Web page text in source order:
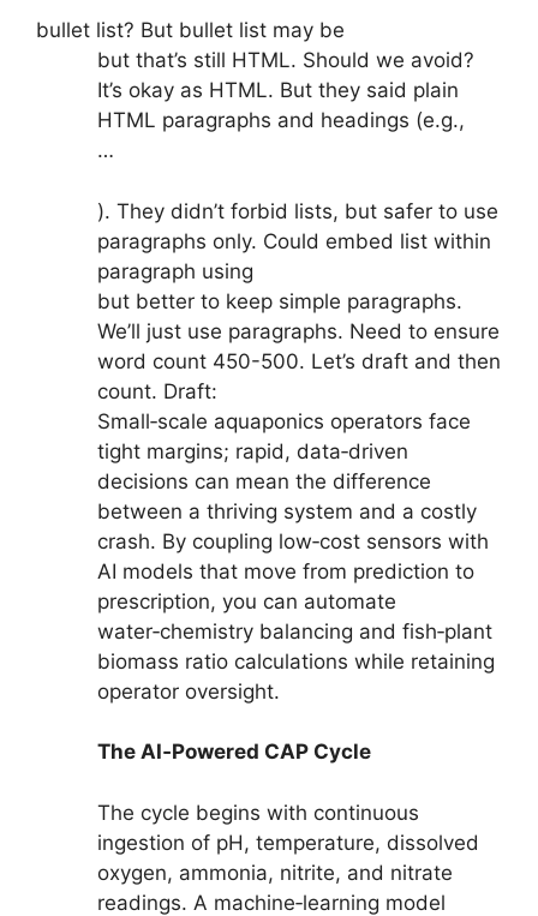
bullet list? But bullet list may be
but that’s still HTML. Should we avoid?
It’s okay as HTML. But they said plain
HTML paragraphs and headings (e.g.,
…
). They didn’t forbid lists, but safer to use
paragraphs only. Could embed list within
paragraph using
but better to keep simple paragraphs.
We’ll just use paragraphs. Need to ensure
word count 450-500. Let’s draft and then
count. Draft:
Small‑scale aquaponics operators face
tight margins; rapid, data‑driven
decisions can mean the difference
between a thriving system and a costly
crash. By coupling low‑cost sensors with
AI models that move from prediction to
prescription, you can automate
water‑chemistry balancing and fish‑plant
biomass ratio calculations while retaining
operator oversight.
The AI‑Powered CAP Cycle
The cycle begins with continuous
ingestion of pH, temperature, dissolved
oxygen, ammonia, nitrite, and nitrate
readings. A machine‑learning model